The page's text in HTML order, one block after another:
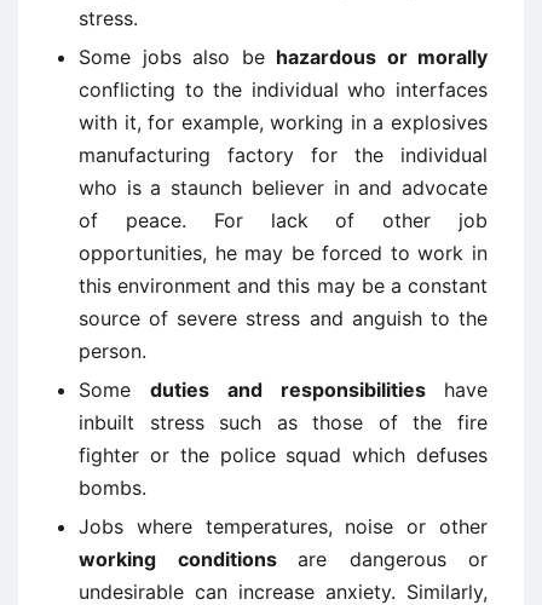
stress.
Some jobs also be hazardous or morally
conflicting to the individual who interfaces
with it, for example, working in a explosives
manufacturing factory for the individual
who is a staunch believer in and advocate
of peace. For lack of other job
opportunities, he may be forced to work in
this environment and this may be a constant
source of severe stress and anguish to the
person.
Some duties and responsibilities have
inbuilt stress such as those of the fire
fighter or the police squad which defuses
bombs.
Jobs where temperatures, noise or other
working conditions are dangerous or
undesirable can increase anxiety. Similarly,